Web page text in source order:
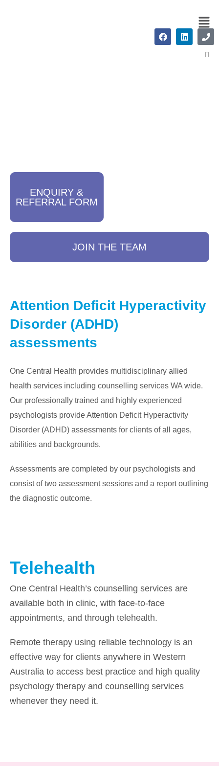
ENQUIRY &
REFERRAL FORM
JOIN THE TEAM
Attention Deficit Hyperactivity
Disorder (ADHD)
assessments
One Central Health provides multidisciplinary allied
health services including counselling services WA wide.
Our professionally trained and highly experienced
psychologists provide Attention Deficit Hyperactivity
Disorder (ADHD) assessments for clients of all ages,
abilities and backgrounds.
Assessments are completed by our psychologists and
consist of two assessment sessions and a report outlining
the diagnostic outcome.
Telehealth
One Central Health’s counselling services are
available both in clinic, with face-to-face
appointments, and through telehealth.
Remote therapy using reliable technology is an
effective way for clients anywhere in Western
Australia to access best practice and high quality
psychology therapy and counselling services
whenever they need it.